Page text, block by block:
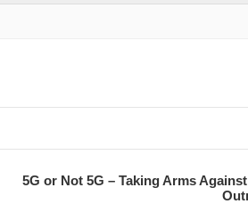
5G or Not 5G – Taking Arms